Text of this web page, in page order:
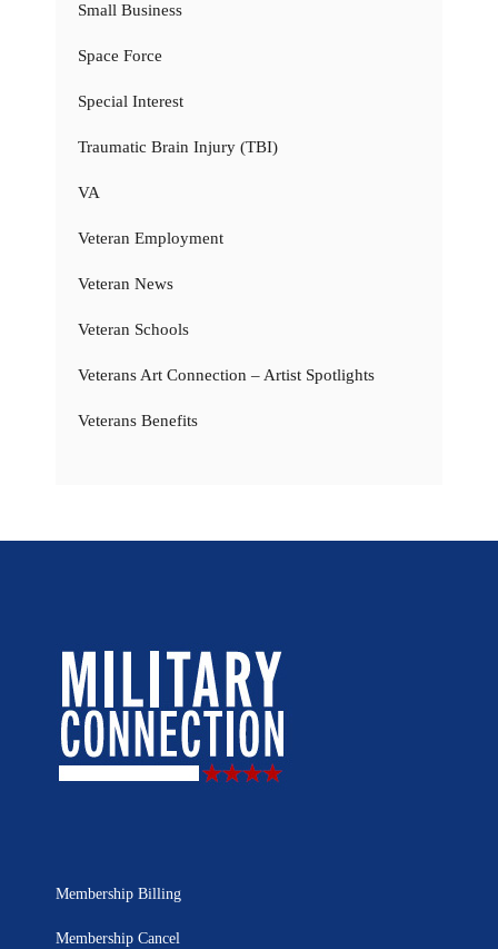
Small Business
Space Force
Special Interest
Traumatic Brain Injury (TBI)
VA
Veteran Employment
Veteran News
Veteran Schools
Veterans Art Connection – Artist Spotlights
Veterans Benefits
Membership Billing
Membership Cancel